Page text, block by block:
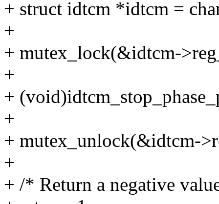
+ struct idtcm *idtcm =
+
+ mutex_lock(&idtcm-
+
+
+
+ mutex_unlock(&idtcm-
+
+ /* Return a negative